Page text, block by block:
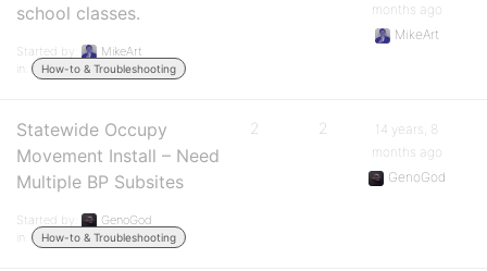
school classes.
Started by:
MikeArt
in:
How-to & Troubleshooting
months ago
MikeArt
Statewide Occupy
Movement Install – Need
Multiple BP Subsites
Started by:
GenoGod
in:
How-to & Troubleshooting
2 2
14 years, 8
months ago
GenoGod